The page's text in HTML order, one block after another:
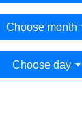
Choose month
Choose day